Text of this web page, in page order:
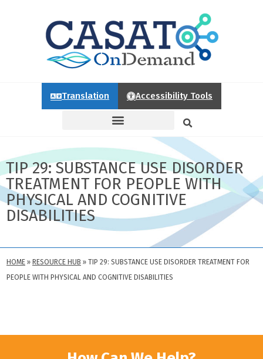
Translation Accessibility Tools
TIP 29: SUBSTANCE USE DISORDER
TREATMENT FOR PEOPLE WITH
PHYSICAL AND COGNITIVE
DISABILITIES
HOME » RESOURCE HUB » TIP 29: SUBSTANCE USE DISORDER TREATMENT FOR
PEOPLE WITH PHYSICAL AND COGNITIVE DISABILITIES